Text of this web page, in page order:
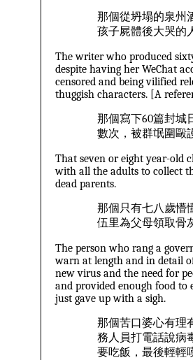
那個從坍塌的泉州
孩子屍體後大哭的
The writer who produced
despite having her WeChat
censored and being vilified
thuggish characters. [A
那個寫下60篇封城
數次，被群氓圍毆
That seven or eight year-old
with all the adults to collect
dead parents.
那個只有七八歲懵
伍里為父母領取骨
The person who rang a
warn at length and in detail
new virus and the need for
and provided enough food to
just gave up with a sigh.
那個苦口婆心有理
務人員打電話說病
要吃飯，最後輕輕